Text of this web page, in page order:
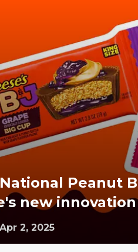
Peanut
new innovation
Apr 2, 2025